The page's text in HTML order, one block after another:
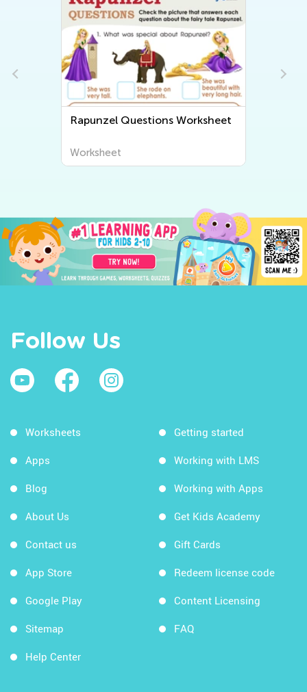
Rapunzel Questions Worksheet
Worksheet
Follow Us
Worksheets
Apps
Blog
About Us
Contact us
App Store
Google Play
Sitemap
Help Center
Getting started
Working with LMS
Working with Apps
Get Kids Academy
Gift Cards
Redeem license code
Content Licensing
FAQ